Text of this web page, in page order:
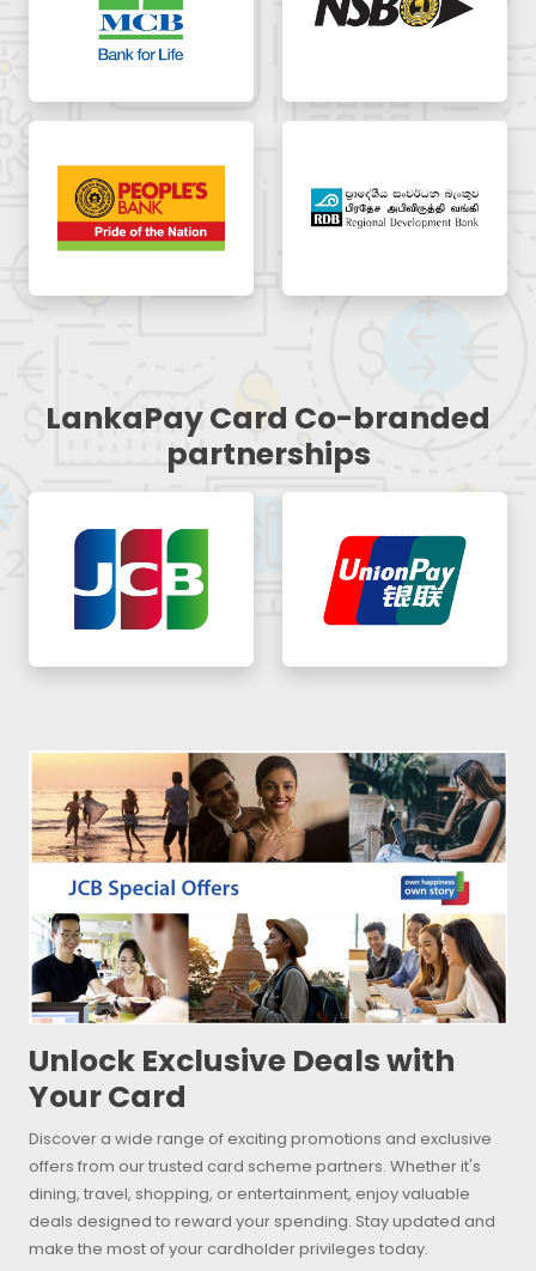
LankaPay Card Co-branded
partnerships
Unlock Exclusive Deals with
Your Card
Discover a wide range of exciting promotions and exclusive
offers from our trusted card scheme partners. Whether it's
dining, travel, shopping, or entertainment, enjoy valuable
deals designed to reward your spending. Stay updated and
make the most of your cardholder privileges today.